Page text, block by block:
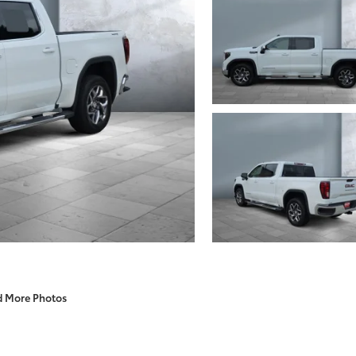
More Photos